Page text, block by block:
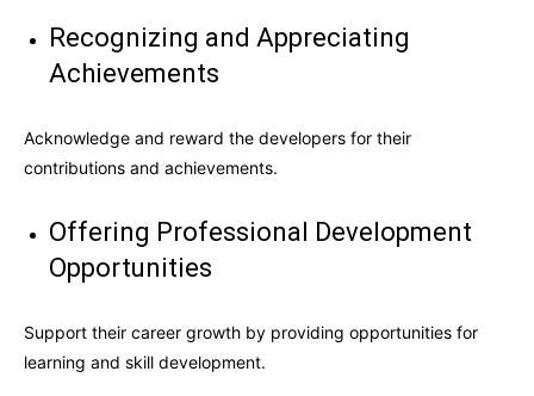
Recognizing and Appreciating
Achievements
Acknowledge and reward the developers for their
contributions and achievements.
Offering Professional Development
Opportunities
Support their career growth by providing opportunities for
learning and skill development.